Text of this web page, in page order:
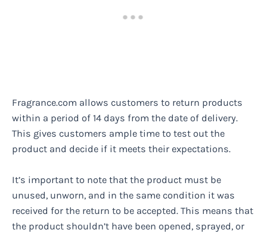
Fragrance.com allows customers to return products
within a period of 14 days from the date of delivery.
This gives customers ample time to test out the
product and decide if it meets their expectations.
It’s important to note that the product must be
unused, unworn, and in the same condition it was
received for the return to be accepted. This means that
the product shouldn’t have been opened, sprayed, or